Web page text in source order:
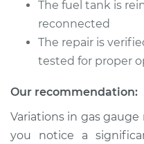
Shop/Dealer Price
2002 Chrysler PT
L4-2.4L
Service type
The fuel tank is
reconnected
The repair is
tested for proper
Our recommendation:
Variations in gas
you notice a